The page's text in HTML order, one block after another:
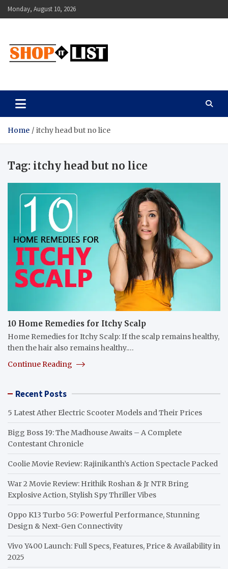
Skip
to
Monday, August 10, 2026
Shopitlist
Home itchy head but no lice
Tag: itchy head but no lice
10 Home Remedies for Itchy Scalp
Home Remedies for Itchy Scalp: If the scalp remains healthy,
then the hair also remains healthy.…
Continue Reading
Recent Posts
5 Latest Ather Electric Scooter Models and Their Prices
Bigg Boss 19: The Madhouse Awaits – A Complete
Contestant Chronicle
Coolie Movie Review: Rajinikanth’s Action Spectacle Packed
War 2 Movie Review: Hrithik Roshan & Jr NTR Bring
Explosive Action, Stylish Spy Thriller Vibes
Oppo K13 Turbo 5G: Powerful Performance, Stunning
Design & Next-Gen Connectivity
Vivo Y400 Launch: Full Specs, Features, Price & Availability in
2025